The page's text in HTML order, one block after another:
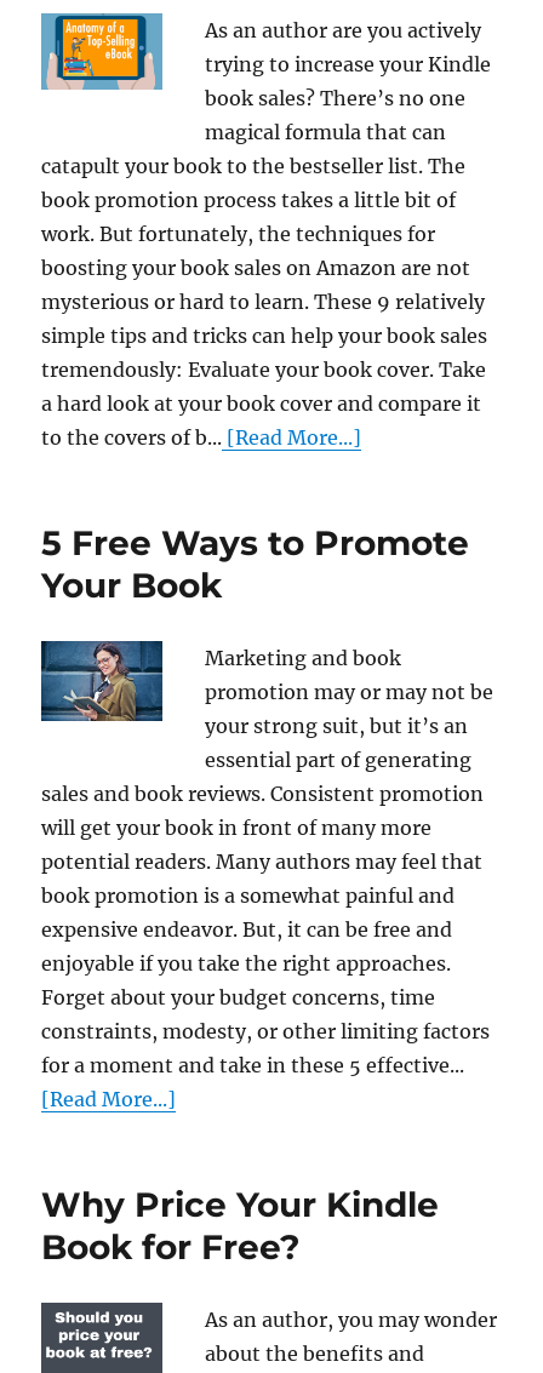
As an author are you actively
trying to increase your Kindle
book sales? There’s no one
magical formula that can
catapult your book to the bestseller list. The
book promotion process takes a little bit of
work. But fortunately, the techniques for
boosting your book sales on Amazon are not
mysterious or hard to learn. These 9 relatively
simple tips and tricks can help your book sales
tremendously: Evaluate your book cover. Take
a hard look at your book cover and compare it
to the covers of b... [Read More...]
5 Free Ways to Promote
Your Book
Marketing and book
promotion may or may not be
your strong suit, but it’s an
essential part of generating
sales and book reviews. Consistent promotion
will get your book in front of many more
potential readers. Many authors may feel that
book promotion is a somewhat painful and
expensive endeavor. But, it can be free and
enjoyable if you take the right approaches.
Forget about your budget concerns, time
constraints, modesty, or other limiting factors
for a moment and take in these 5 effective...
[Read More...]
Why Price Your Kindle
Book for Free?
As an author, you may wonder
about the benefits and